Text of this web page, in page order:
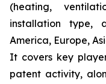
(heating,
installation type,
America, Europe,
It covers key
patent activity,